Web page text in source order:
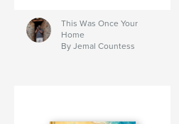
This Was Once Your
Home
By Jemal Countess